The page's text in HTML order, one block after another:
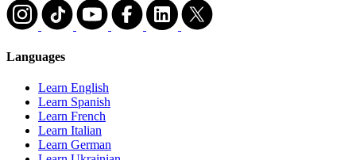
Languages
Learn English
Learn Spanish
Learn French
Learn Italian
Learn German